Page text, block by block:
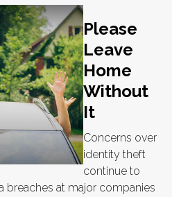
Please
Leave
Home
Without
It
Concerns over
identity theft
continue to
breaches at major companies